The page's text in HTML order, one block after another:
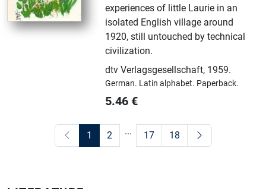
experiences of little Laurie in an
isolated English village around
1920, still untouched by technical
civilization.
dtv Verlagsgesellschaft, 1959.
German. Latin alphabet. Paperback.
5.46 €
1 2 ... 17 18